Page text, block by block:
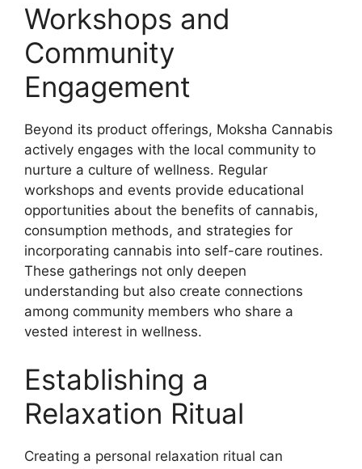
Workshops and
Community
Engagement
Beyond its product offerings, Moksha Cannabis
actively engages with the local community to
nurture a culture of wellness. Regular
workshops and events provide educational
opportunities about the benefits of cannabis,
consumption methods, and strategies for
incorporating cannabis into self-care routines.
These gatherings not only deepen
understanding but also create connections
among community members who share a
vested interest in wellness.
Establishing a
Relaxation Ritual
Creating a personal relaxation ritual can